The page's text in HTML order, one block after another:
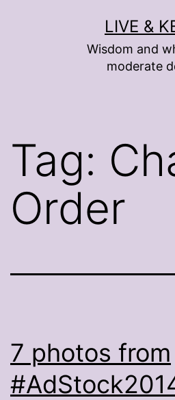
LIVE &
Wisdom and
moderate
Tag:
Order
7 photos from